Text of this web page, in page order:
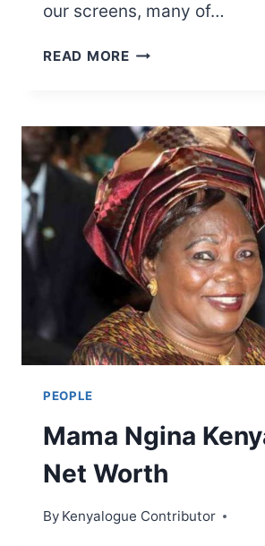
our screens, many of…
READ MORELULU
PROPERTIES,
AND
MORE
PEOPLE
Mama Ngina
Net Worth
By Kenyalogue Contributor